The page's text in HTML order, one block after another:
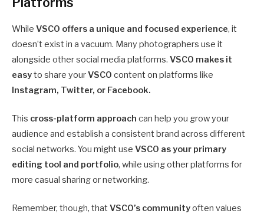
While VSCO offers a unique and focused experience, it
doesn’t exist in a vacuum. Many photographers use it
alongside other social media platforms. VSCO makes it
easyto share yourVSCO content on platforms like
Instagram, Twitter, or Facebook.
This cross-platform approach can help you grow your
audience and establish a consistent brand across different
social networks. You might use VSCO as your primary
editing tool and portfolio, while using other platforms for
more casual sharing or networking.
Remember, though, that VSCO’s communityoften values